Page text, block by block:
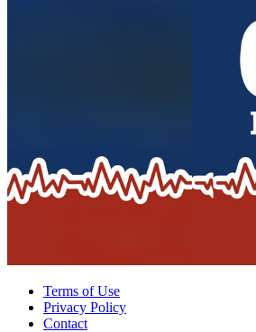
Terms of Use
Privacy Policy
Contact